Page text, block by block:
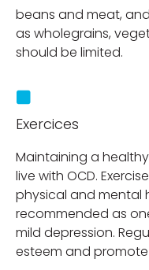
beans and meat,
as wholegrains,
should be limited.
Exercices
Maintaining a
live with OCD.
physical and mental
recommended as
mild depression.
esteem and